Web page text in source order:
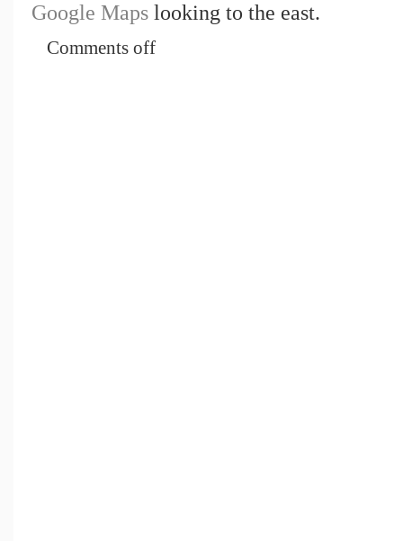
Google Maps looking to the east.
Comments off